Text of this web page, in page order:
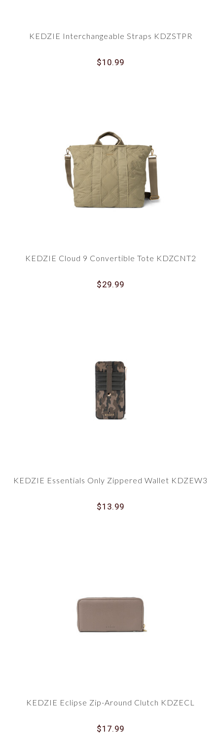
KEDZIE Interchangeable Straps KDZSTPR
$10.99
KEDZIE Cloud 9 Convertible Tote KDZCNT2
$29.99
KEDZIE Essentials Only Zippered Wallet KDZEW3
$13.99
KEDZIE Eclipse Zip-Around Clutch KDZECL
$17.99